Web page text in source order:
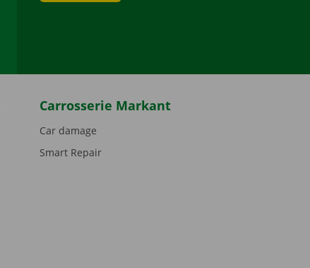
Carrosserie Markant
Car damage
Smart Repair